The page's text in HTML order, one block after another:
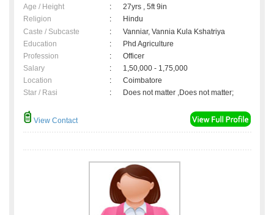
Age / Height :
27yrs , 5ft 9in
Religion
:
Hindu
Caste / Subcaste
:
Vanniar, Vannia Kula Kshatriya
Education
:
Phd Agriculture
Profession
:
Officer
Salary
:
1,50,000 - 1,75,000
Location
:
Coimbatore
Star / Rasi
: Does not matter ,Does not matter;
View Contact